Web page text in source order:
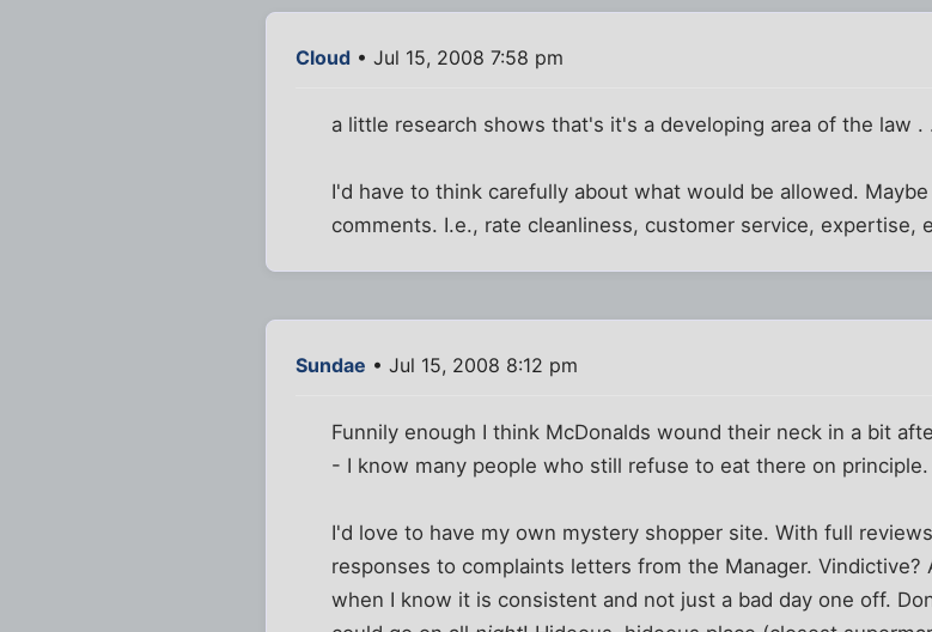
Cloud • Jul 15, 2008 7:58 pm
a little research shows that's it's a developing area of the law .
I'd have to think carefully about what would be allowed.
comments. I.e., rate cleanliness, customer service, expertise,
Sundae • Jul 15, 2008 8:12 pm
Funnily enough I think McDonalds wound their neck in a bit
- I know many people who still refuse to eat there on principle.
I'd love to have my own mystery shopper site. With full
responses to complaints letters from the Manager. Vindictive?
when I know it is consistent and not just a bad day one off.